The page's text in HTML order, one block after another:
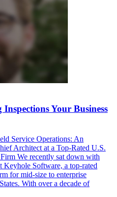
Your Business
Service Operations: An
Architect at a Top-Rated U.S.
We recently sat down with
Keyhole Software, a top-rated
for mid-size to enterprise
With over a decade of